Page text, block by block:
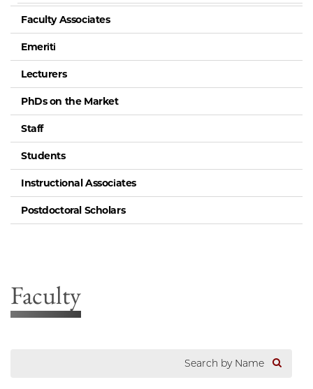
Faculty Associates
Emeriti
Lecturers
PhDs on the Market
Staff
Students
Instructional Associates
Postdoctoral Scholars
Faculty